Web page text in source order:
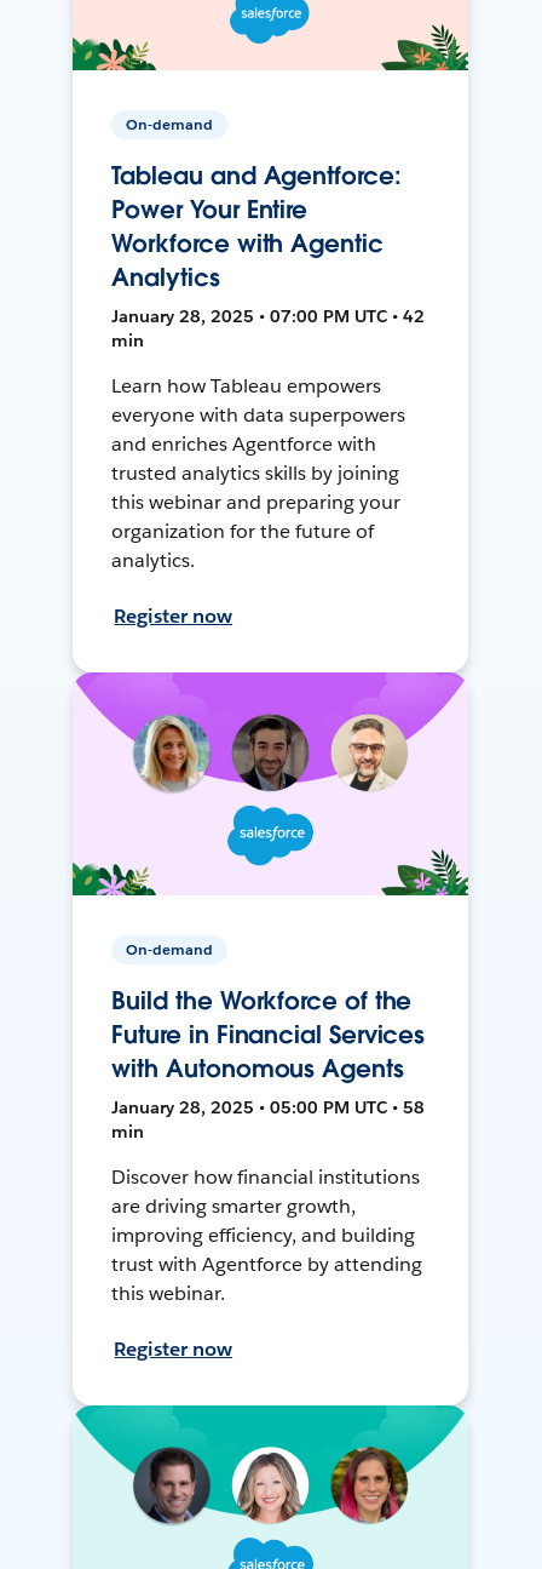
On-demand
Tableau and Agentforce:
Power Your Entire
Workforce with Agentic
Analytics
January 28, 2025 • 07:00 PM UTC • 42
min
Learn how Tableau empowers
everyone with data superpowers
and enriches Agentforce with
trusted analytics skills by joining
this webinar and preparing your
organization for the future of
analytics.
Register now
On-demand
Build the Workforce of the
Future in Financial Services
with Autonomous Agents
January 28, 2025 • 05:00 PM UTC • 58
min
Discover how financial institutions
are driving smarter growth,
improving efficiency, and building
trust with Agentforce by attending
this webinar.
Register now